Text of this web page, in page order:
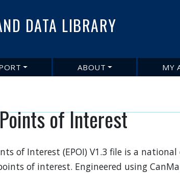
to
main
DATA LIBRARY
ABOUT MY
of Interest
of Interest (EPOI) V1.3 file is a
of interest. Engineered using